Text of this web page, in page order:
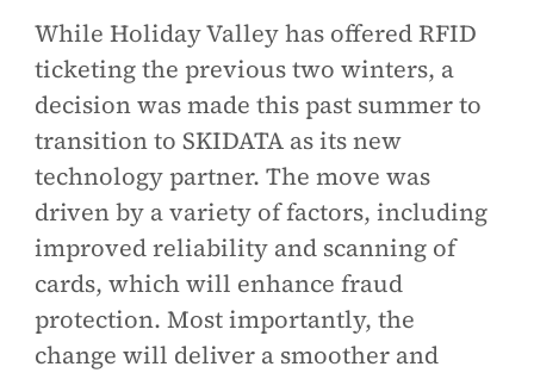
While Holiday Valley has offered RFID
ticketing the previous two winters, a
decision was made this past summer to
transition to SKIDATA as its new
technology partner. The move was
driven by a variety of factors, including
improved reliability and scanning of
cards, which will enhance fraud
protection. Most importantly, the
change will deliver a smoother and